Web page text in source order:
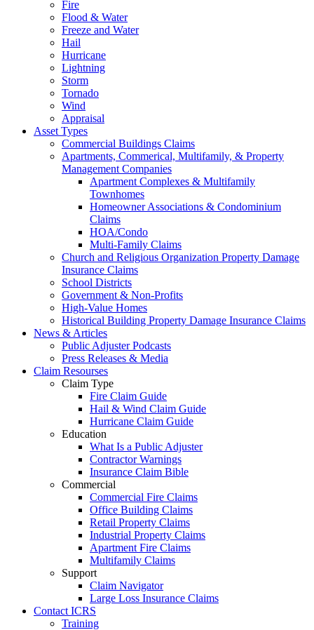
Fire
Flood & Water
Freeze and Water
Hail
Hurricane
Lightning
Storm
Tornado
Wind
Appraisal
Asset Types
Commercial Buildings Claims
Apartments, Commerical, Multifamily, & Property
Management Companies
Apartment Complexes & Multifamily
Townhomes
Homeowner Associations & Condominium
Claims
HOA/Condo
Multi-Family Claims
Church and Religious Organization Property Damage
Insurance Claims
School Districts
Government & Non-Profits
High-Value Homes
Historical Building Property Damage Insurance Claims
News & Articles
Public Adjuster Podcasts
Press Releases & Media
Claim Resourses
Claim Type
Fire Claim Guide
Hail & Wind Claim Guide
Hurricane Claim Guide
Education
What Is a Public Adjuster
Contractor Warnings
Insurance Claim Bible
Commercial
Commercial Fire Claims
Office Building Claims
Retail Property Claims
Industrial Property Claims
Apartment Fire Claims
Multifamily Claims
Support
Claim Navigator
Large Loss Insurance Claims
Contact ICRS
Training